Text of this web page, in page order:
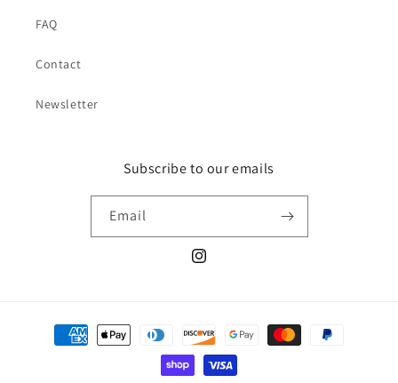
FAQ
Contact
Newsletter
Subscribe to our emails
Email
Instagram
Payment
methods